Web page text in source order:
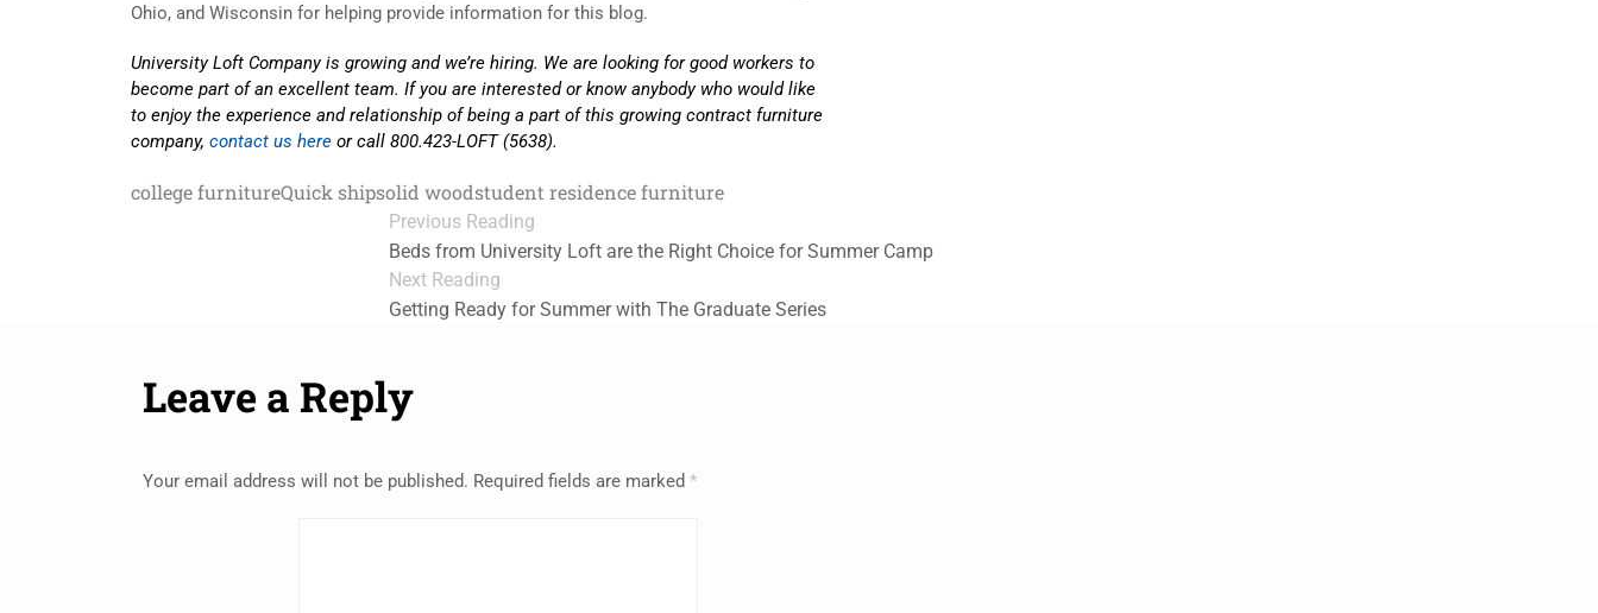
Ohio, and Wisconsin for helping provide information for this blog.
University Loft Company is growing and we’re hiring. We are looking for good workers to
become part of an excellent team. If you are interested or know anybody who would like
to enjoy the experience and relationship of being a part of this growing contract furniture
company, contact us here or call 800.423-LOFT (5638).
college furnitureQuick shipsolid woodstudent residence furniture
Previous Reading
Beds from University Loft are the Right Choice for Summer Camp
Next Reading
Getting Ready for Summer with The Graduate Series
Leave a Reply
Your email address will not be published. Required fields are marked *